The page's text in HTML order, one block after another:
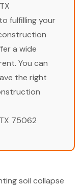
fulfilling your
a wide
You can
the right
75062
soil collapse